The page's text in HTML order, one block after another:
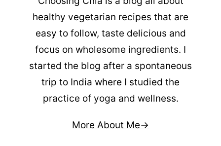
healthy vegetarian recipes that are
easy to follow, taste delicious and
focus on wholesome ingredients. I
started the blog after a spontaneous
trip to India where I studied the
practice of yoga and wellness.
More About Me